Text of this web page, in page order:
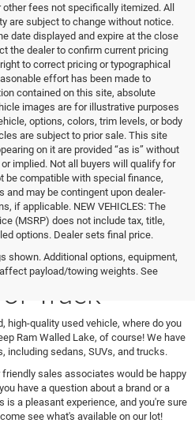
fees not specifically itemized. All
are subject to change without notice.
date displayed and expire at the close
the dealer to confirm current pricing
to correct pricing or typographical
effort has been made to
contained on this site, absolute
images are for illustrative purposes
options, colors, trim levels, or body
are subject to prior sale. This site
on it are provided “as is” without
implied. Not all buyers will qualify for
be compatible with special finance,
and may be contingent upon dealer-
if applicable. NEW VEHICLES: The
(MSRP) does not include tax, title,
options. Dealer sets final price.
shown. Additional options, equipment,
payload/towing weights. See
Next Used
Truck
high-quality used vehicle, where do you
Ram Walled Lake, of course! We have
including sedans, SUVs, and trucks.
sales associates would be happy
have a question about a brand or a
a pleasant experience, and you're sure
see what's available on our lot!